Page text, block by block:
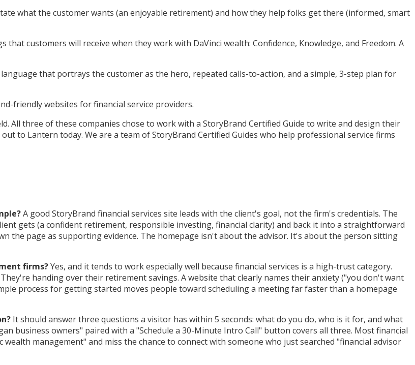
what the customer wants (an enjoyable retirement) and how they help folks get there (informed, smart
customers will receive when they work with DaVinci wealth: Confidence, Knowledge, and Freedom. A
that portrays the customer as the hero, repeated calls-to-action, and a simple, 3-step plan for
friendly websites for financial service providers.
All three of these companies chose to work with a StoryBrand Certified Guide to write and design their
to Lantern today. We are a team of StoryBrand Certified Guides who help professional service firms
A good StoryBrand financial services site leads with the client's goal, not the firm's credentials. The
gets (a confident retirement, responsible investing, financial clarity) and back it into a straightforward
the page as supporting evidence. The homepage isn't about the advisor. It's about the person sitting
firms?Yes, and it tends to work especially well because financial services is a high-trust category.
handing over their retirement savings. A website that clearly names their anxiety ("you don't want
process for getting started moves people toward scheduling a meeting far faster than a homepage
It should answer three questions a visitor has within 5 seconds: what do you do, who is it for, and what
business owners" paired with a "Schedule a 30-Minute Intro Call" button covers all three. Most financial
management" and miss the chance to connect with someone who just searched "financial advisor